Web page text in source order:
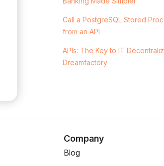
Call a PostgreSQL Stored
from an API
APIs: The Key to IT
Dreamfactory
Company
Blog